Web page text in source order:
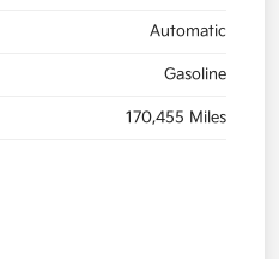
Automatic
Gasoline
170,455 Miles